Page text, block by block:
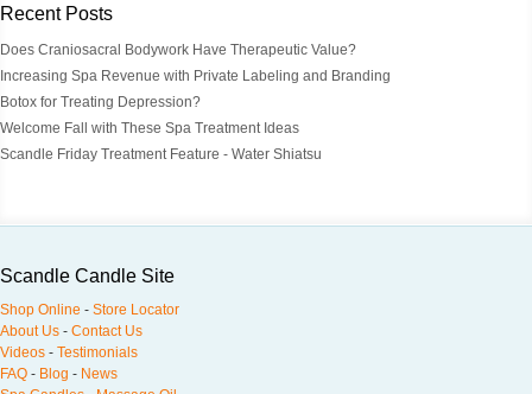
Recent Posts
Does Craniosacral Bodywork Have Therapeutic Value?
Increasing Spa Revenue with Private Labeling and Branding
Botox for Treating Depression?
Welcome Fall with These Spa Treatment Ideas
Scandle Friday Treatment Feature - Water Shiatsu
Scandle Candle Site
Shop Online - Store Locator
About Us - Contact Us
Videos - Testimonials
FAQ - Blog - News